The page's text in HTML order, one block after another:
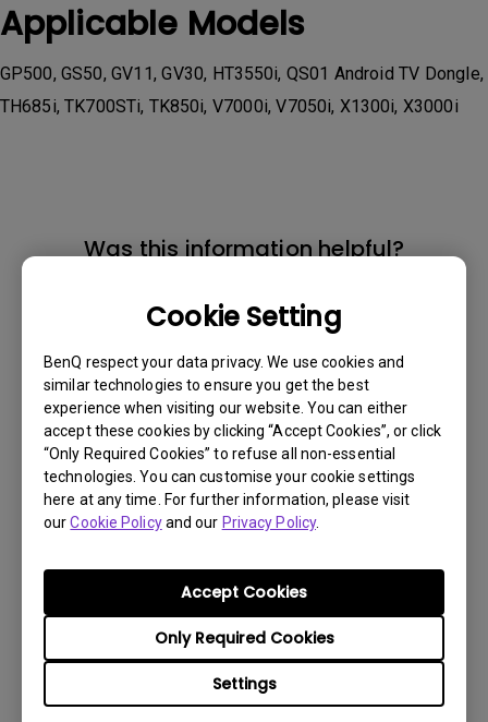
Cookie Setting
BenQ respect your data privacy. We use cookies and
similar technologies to ensure you get the best
experience when visiting our website. You can either
accept these cookies by clicking “Accept Cookies”, or click
“Only Required Cookies” to refuse all non-essential
technologies. You can customise your cookie settings
here at any time. For further information, please visit
ourCookie Policyand our Privacy Policy.
Settings
Only Required Cookies
Accept Cookies
Applicable Models
GP500, GS50, GV11, GV30, HT3550i, QS01 Android TV Dongle,
TH685i, TK700STi, TK850i, V7000i, V7050i, X1300i, X3000i
Was this information helpful?
Yes No
Get BenQ Support